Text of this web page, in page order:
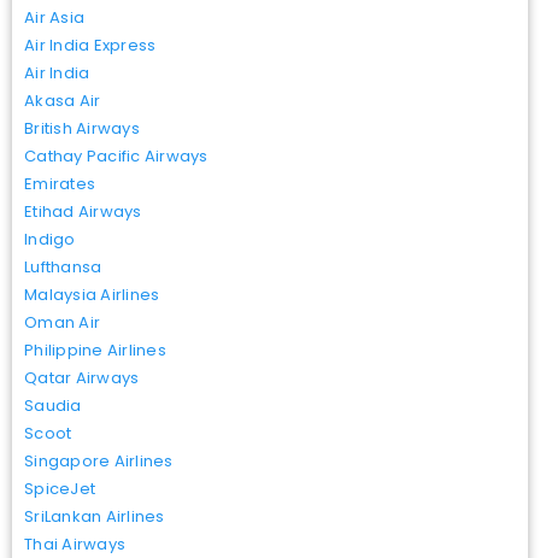
Air Asia
Air India Express
Air India
Akasa Air
British Airways
Cathay Pacific Airways
Emirates
Etihad Airways
Indigo
Lufthansa
Malaysia Airlines
Oman Air
Philippine Airlines
Qatar Airways
Saudia
Scoot
Singapore Airlines
SpiceJet
SriLankan Airlines
Thai Airways